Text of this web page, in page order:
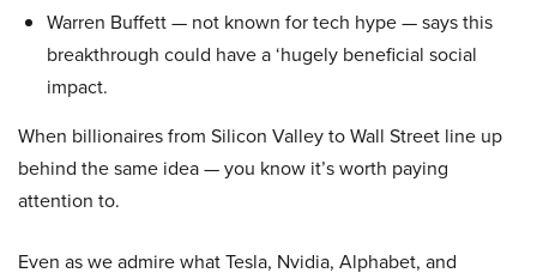
Warren Buffett — not known for tech hype — says this
breakthrough could have a ‘hugely beneficial social
impact.
When billionaires from Silicon Valley to Wall Street line up
behind the same idea — you know it’s worth paying
attention to.
Even as we admire what Tesla, Nvidia, Alphabet, and